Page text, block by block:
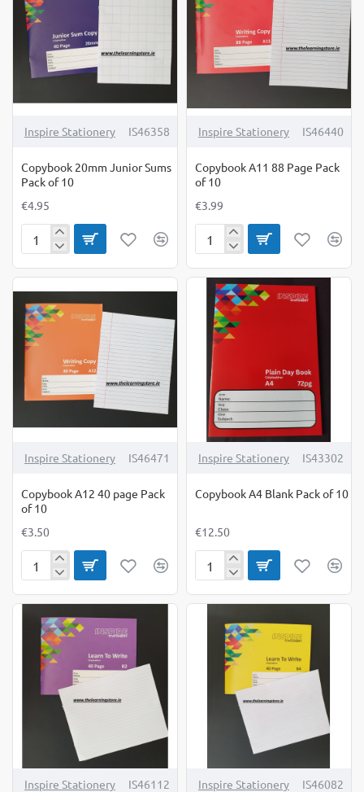
Inspire Stationery IS46358
Copybook 20mm Junior Sums
Pack of 10
€4.95
Copybook
Junior
Sums
Pack
of
10
Inspire Stationery IS46440
Copybook A11 88 Page Pack
of 10
€3.99
Copybook
88
Page
Pack
Inspire Stationery IS46471
Copybook A12 40 page Pack
of 10
€3.50
Copybook
40
page
Pack
Inspire Stationery IS43302
Copybook A4 Blank Pack of 10
€12.50
Copybook
Blank
Inspire Stationery IS46112 Inspire Stationery IS46082